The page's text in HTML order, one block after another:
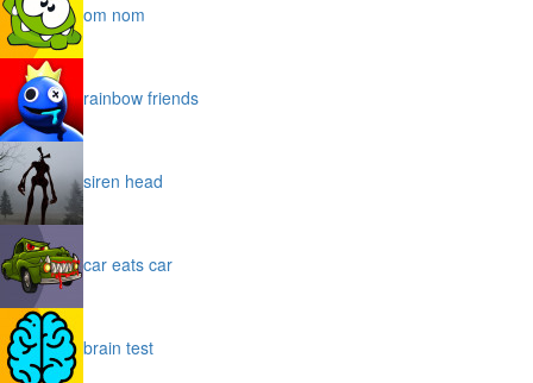
om nom
rainbow friends
siren head
car eats car
brain test